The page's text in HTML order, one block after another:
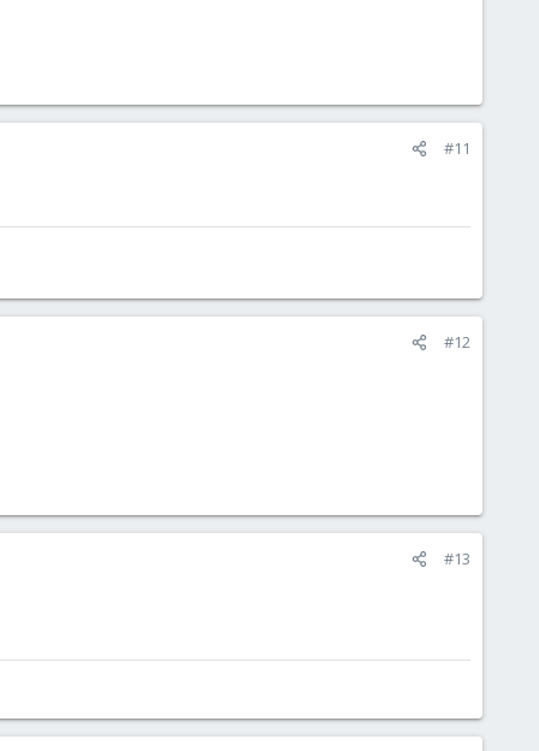
#11
#12
#13